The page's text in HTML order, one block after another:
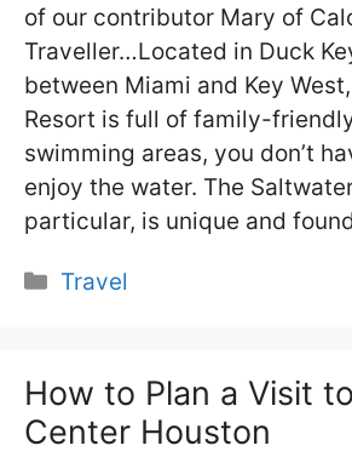
of our contributor Mary of
Traveller…Located in Duck
between Miami and Key
Resort is full of family-
swimming areas, you don’t
enjoy the water. The
particular, is unique and
Categories
Travel
How to Plan a Visit
Center Houston